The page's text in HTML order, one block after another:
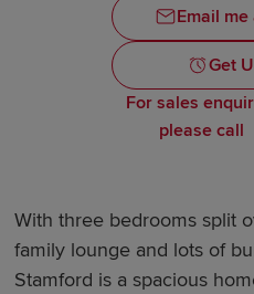
Email
Get
For sales
please call
With three bedrooms split
family lounge and lots of
Stamford is a spacious